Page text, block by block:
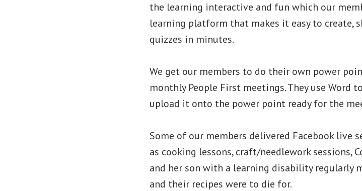
the learning interactive and fun which our
learning platform that makes it easy to create,
quizzes in minutes.
We get our members to do their own power
monthly People First meetings. They use Word
upload it onto the power point ready for the
Some of our members delivered Facebook live
as cooking lessons, craft/needlework sessions,
and her son with a learning disability regularly
and their recipes were to die for.